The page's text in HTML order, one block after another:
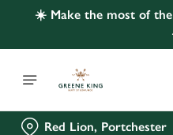
☀️ Make the most of
Red Lion, Portchester